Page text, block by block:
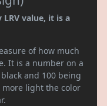
LRV value, it is a
of how much
It is a number on a
and 100 being
more light the color